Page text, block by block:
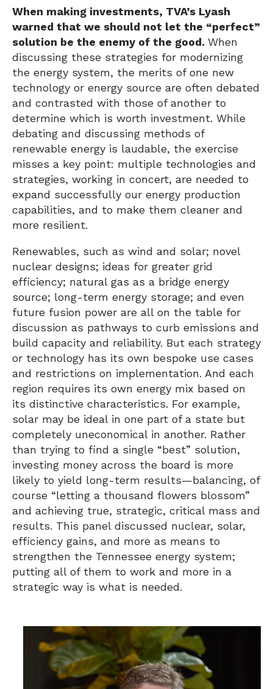
When making investments, TVA’s Lyash
warned that we should not let the “perfect”
solution be the enemy of the good. When
discussing these strategies for modernizing
the energy system, the merits of one new
technology or energy source are often debated
and contrasted with those of another to
determine which is worth investment. While
debating and discussing methods of
renewable energy is laudable, the exercise
misses a key point: multiple technologies and
strategies, working in concert, are needed to
expand successfully our energy production
capabilities, and to make them cleaner and
more resilient.
Renewables, such as wind and solar; novel
nuclear designs; ideas for greater grid
efficiency; natural gas as a bridge energy
source; long-term energy storage; and even
future fusion power are all on the table for
discussion as pathways to curb emissions and
build capacity and reliability. But each strategy
or technology has its own bespoke use cases
and restrictions on implementation. And each
region requires its own energy mix based on
its distinctive characteristics. For example,
solar may be ideal in one part of a state but
completely uneconomical in another. Rather
than trying to find a single “best” solution,
investing money across the board is more
likely to yield long-term results—balancing, of
course “letting a thousand flowers blossom”
and achieving true, strategic, critical mass and
results. This panel discussed nuclear, solar,
efficiency gains, and more as means to
strengthen the Tennessee energy system;
putting all of them to work and more in a
strategic way is what is needed.